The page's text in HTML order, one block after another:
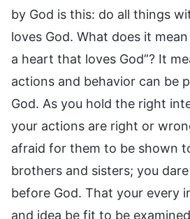
by God is this: do all things
loves God. What does it
a heart that loves God”? It
actions and behavior can be
God. As you hold the right
your actions are right or
afraid for them to be shown
brothers and sisters; you
before God. That your every
and idea be fit to be